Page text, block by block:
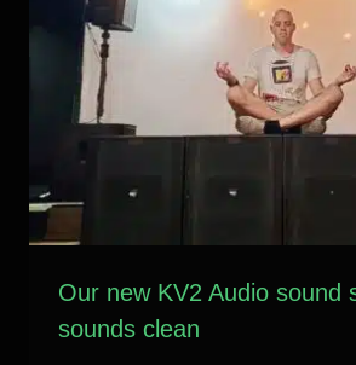
Our new KV2 Audio sound
sounds clean